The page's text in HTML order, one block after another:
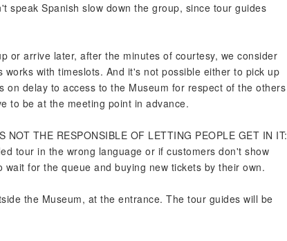
speak Spanish slow down the group, since tour guides
or arrive later, after the minutes of courtesy, we consider
with timeslots. And it's not possible either to pick up
delay to access to the Museum for respect of the others
to be at the meeting point in advance.
THE RESPONSIBLE OF LETTING PEOPLE GET IN IT:
tour in the wrong language or if customers don't show
for the queue and buying new tickets by their own.
the Museum, at the entrance. The tour guides will be